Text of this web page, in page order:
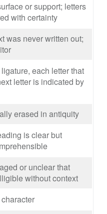
or support; letters
with certainty
was never written out;
each letter that
letter is indicated by
erased in antiquity
is clear but
or unclear that
without context